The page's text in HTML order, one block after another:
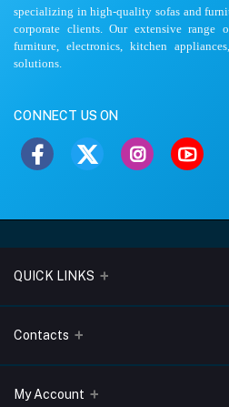
specializing in high-quality sofas and
corporate clients. Our extensive range
furniture, electronics, kitchen
solutions.
CONNECT US ON
QUICK LINKS
About Us
Terms & Conditions
Contacts
Address
My Account